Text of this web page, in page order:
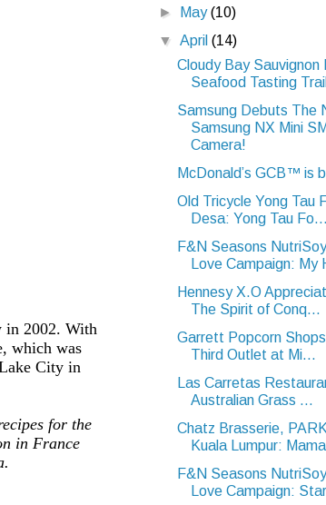
in 2002. With
which was
City in
for the
in France
►
May(10)
▼April(14)
Cloudy Bay Sauvignon
Seafood Tasting
Samsung Debuts The
Samsung NX Mini
Camera!
McDonald’s GCB™ is
Old Tricycle Yong Tau
Desa: Yong Tau
F&N Seasons
Love Campaign: My
Hennesy X.O
The Spirit of Conq...
Garrett Popcorn
Third Outlet at Mi...
Las Carretas
Australian Grass ...
Chatz Brasserie,
Kuala Lumpur:
F&N Seasons
Love Campaign: